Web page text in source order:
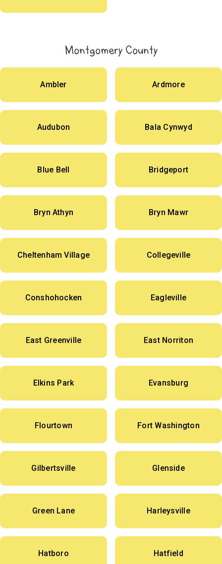
Montgomery County
Ambler Ardmore
Audubon Bala Cynwyd
Blue Bell Bridgeport
Bryn Athyn Bryn Mawr
Cheltenham Village Collegeville
Conshohocken Eagleville
East Greenville East Norriton
Elkins Park Evansburg
Flourtown Fort Washington
Gilbertsville Glenside
Green Lane Harleysville
Hatboro Hatfield